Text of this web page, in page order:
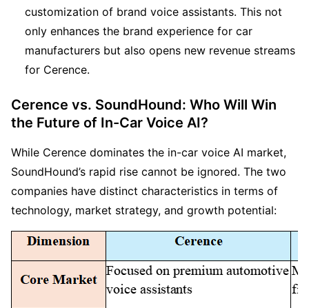
customization of brand voice assistants. This not
only enhances the brand experience for car
manufacturers but also opens new revenue streams
for Cerence.
Cerence vs. SoundHound: Who Will Win
the Future of In-Car Voice AI?
While Cerence dominates the in-car voice AI market,
SoundHound’s rapid rise cannot be ignored. The two
companies have distinct characteristics in terms of
technology, market strategy, and growth potential: